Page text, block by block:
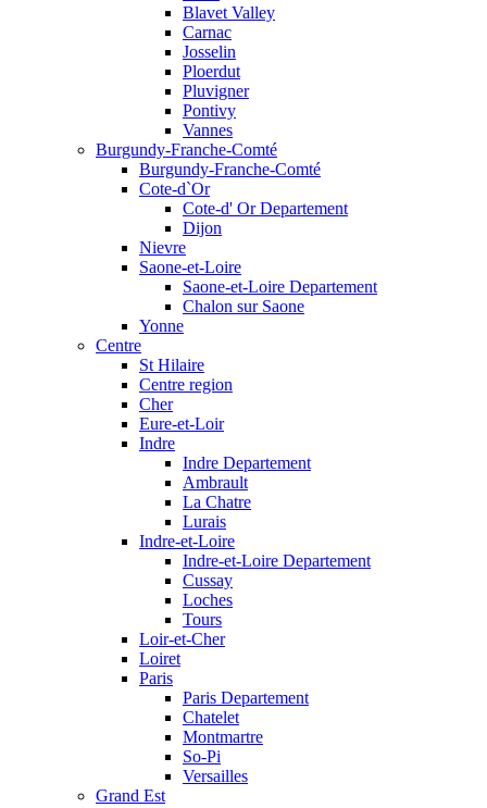
Blavet Valley
Carnac
Josselin
Ploerdut
Pluvigner
Pontivy
Vannes
Burgundy-Franche-Comté
Burgundy-Franche-Comté
Cote-d`Or
Cote-d' Or Departement
Dijon
Nievre
Saone-et-Loire
Saone-et-Loire Departement
Chalon sur Saone
Yonne
Centre
St Hilaire
Centre region
Cher
Eure-et-Loir
Indre
Indre Departement
Ambrault
La Chatre
Lurais
Indre-et-Loire
Indre-et-Loire Departement
Cussay
Loches
Tours
Loir-et-Cher
Loiret
Paris
Paris Departement
Chatelet
Montmartre
So-Pi
Versailles
Grand Est